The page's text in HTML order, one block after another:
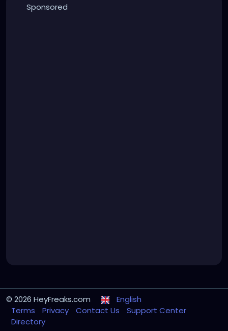
Sponsored
© 2026 HeyFreaks.com
English
Terms
Privacy Contact Us
Support Center
Directory